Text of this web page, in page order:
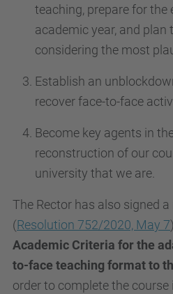
teaching, prepare for the
academic year, and
considering the most
Establish an
recover face-to-face
Become key agents in
reconstruction of our
university that we are.
The Rector has also signed
(Resolution 752/2020, May 7
Academic Criteria for the
to-face teaching format to
order to complete the